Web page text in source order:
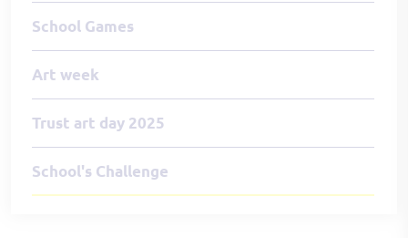
School Games
Art week
Trust art day 2025
School's Challenge